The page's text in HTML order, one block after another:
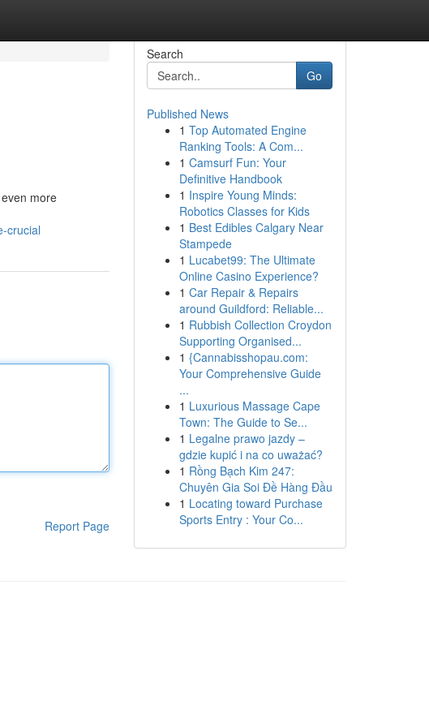
more
crucial
Report Page
Search
Go
Published News
1 Top Automated Engine
Ranking Tools: A Com...
1 Camsurf Fun: Your
Definitive Handbook
1 Inspire Young Minds:
Robotics Classes for Kids
1 Best Edibles Calgary Near
Stampede
1 Lucabet99: The Ultimate
Online Casino Experience?
1 Car Repair & Repairs
around Guildford: Reliable...
1 Rubbish Collection Croydon
Supporting Organised...
1 {Cannabisshopau.com:
Your Comprehensive Guide
...
1 Luxurious Massage Cape
Town: The Guide to Se...
1 Legalne prawo jazdy –
gdzie kupić i na co uważać?
1 Rồng Bạch Kim 247:
Chuyên Gia Soi Đề Hàng Đầu
1 Locating toward Purchase
Sports Entry : Your Co...